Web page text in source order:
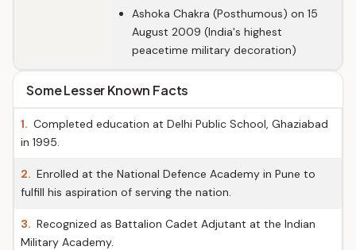
Ashoka Chakra (Posthumous) on 15
August 2009 (India's highest
peacetime military decoration)
Some Lesser Known Facts
1. Completed education at Delhi Public School, Ghaziabad
in 1995.
2. Enrolled at the National Defence Academy in Pune to
fulfill his aspiration of serving the nation.
3. Recognized as Battalion Cadet Adjutant at the Indian
Military Academy.